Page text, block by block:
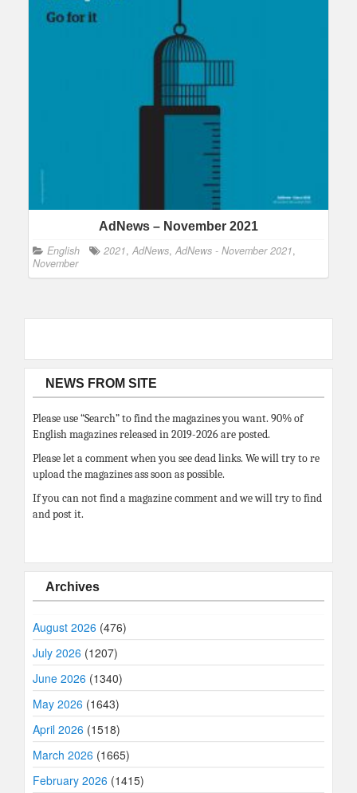
AdNews – November 2021
English 2021, AdNews, AdNews - November 2021,
November
NEWS FROM SITE
Please use “Search” to find the magazines you want. 90% of
English magazines released in 2019-2026 are posted.
Please let a comment when you see dead links. We will try to re
upload the magazines ass soon as possible.
If you can not find a magazine comment and we will try to find
and post it.
Archives
August 2026 (476)
July 2026 (1207)
June 2026 (1340)
May 2026 (1643)
April 2026 (1518)
March 2026 (1665)
February 2026 (1415)